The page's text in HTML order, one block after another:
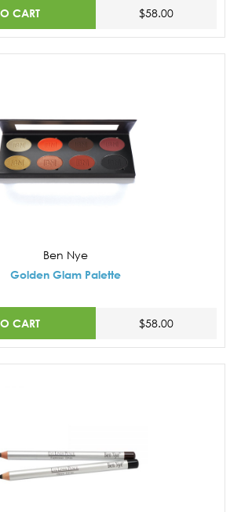
CART $58.00
Ben Nye
Golden Glam Palette
CART $58.00